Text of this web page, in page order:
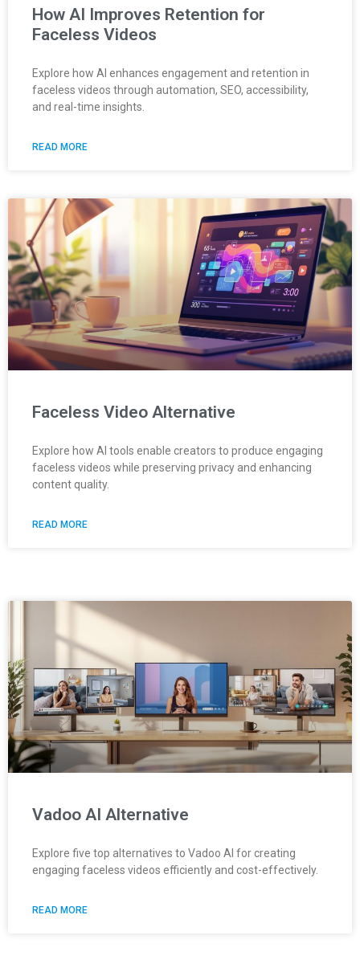
How AI Improves Retention for
Faceless Videos
Explore how AI enhances engagement and retention in
faceless videos through automation, SEO, accessibility,
and real-time insights.
READ MORE
Faceless Video Alternative
Explore how AI tools enable creators to produce engaging
faceless videos while preserving privacy and enhancing
content quality.
READ MORE
Vadoo AI Alternative
Explore five top alternatives to Vadoo AI for creating
engaging faceless videos efficiently and cost-effectively.
READ MORE